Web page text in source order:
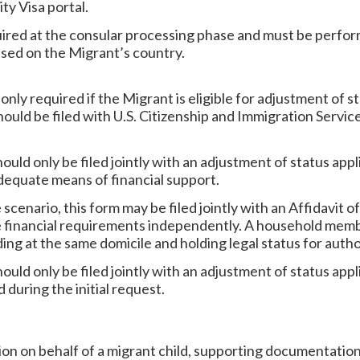
Visa portal.
at the consular processing phase and must be
on the Migrant’s country.
required if the Migrant is eligible for adjustment of
be filed with U.S. Citizenship and Immigration
only be filed jointly with an adjustment of status
means of financial support.
scenario, this form may be filed jointly with an Affidavit
requirements independently. A household
at the same domicile and holding legal status for
only be filed jointly with an adjustment of status
during the initial request.
on behalf of a migrant child, supporting